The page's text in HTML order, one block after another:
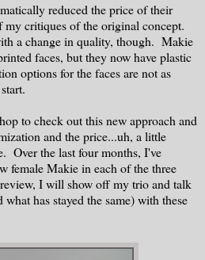
reduced the price of their
critiques of the original concept.
a change in quality, though. Makie
faces, but they now have plastic
options for the faces are not as
to check out this new approach and
and the price...uh, a little
Over the last four months, I've
female Makie in each of the three
I will show off my trio and talk
has stayed the same) with these